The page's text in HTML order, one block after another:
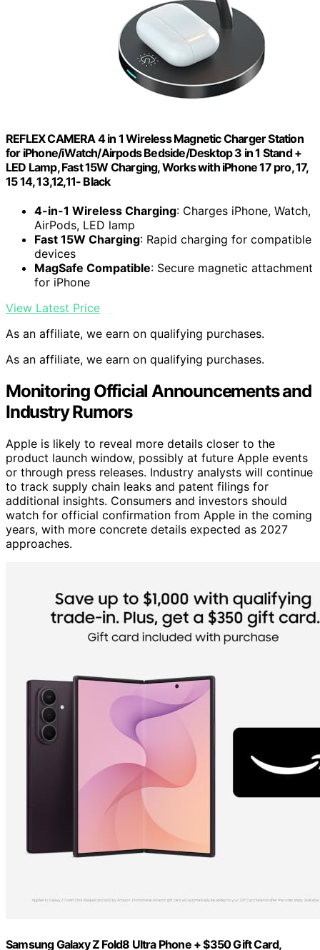
REFLEX CAMERA 4 in 1 Wireless Magnetic Charger Station
for iPhone/iWatch/Airpods Bedside/Desktop 3 in 1 Stand +
LED Lamp, Fast 15W Charging, Works with iPhone 17 pro, 17,
15 14, 13,12,11- Black
4-in-1 Wireless Charging: Charges iPhone, Watch,
AirPods, LED lamp
Fast 15W Charging: Rapid charging for compatible
devices
MagSafe Compatible: Secure magnetic attachment
for iPhone
View Latest Price
As an affiliate, we earn on qualifying purchases.
As an affiliate, we earn on qualifying purchases.
Monitoring Official Announcements and
Industry Rumors
Apple is likely to reveal more details closer to the
product launch window, possibly at future Apple events
or through press releases. Industry analysts will continue
to track supply chain leaks and patent filings for
additional insights. Consumers and investors should
watch for official confirmation from Apple in the coming
years, with more concrete details expected as 2027
approaches.
Samsung Galaxy Z Fold8 Ultra Phone + $350 Gift Card,